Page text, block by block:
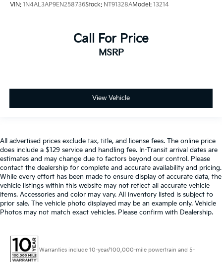
VIN: 1N4AL3AP9EN258736Stock: NT91328AModel: 13214
Call For Price
MSRP
View Vehicle
All advertised prices exclude tax, title, and license fees. The online price
does include a $129 service and handling fee. In-Transit arrival dates are
estimates and may change due to factors beyond our control. Please
contact the dealership for complete and accurate availability and pricing.
While every effort has been made to ensure display of accurate data, the
vehicle listings within this website may not reflect all accurate vehicle
items. Accessories and color may vary. All inventory listed is subject to
prior sale. The vehicle photo displayed may be an example only. Vehicle
Photos may not match exact vehicles. Please confirm with Dealership.
Warranties include 10-year/100,000-mile powertrain and 5-